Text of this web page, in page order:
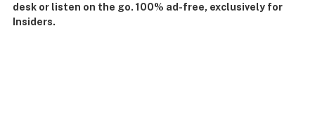
desk or listen on the go. 100% ad-free, exclusively for
Insiders.